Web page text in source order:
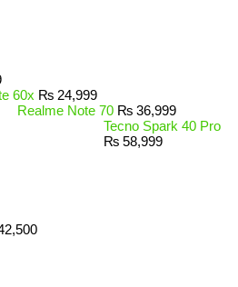
60x ₨ 24,999
Realme Note 70 ₨ 36,999
Tecno Spark 40 Pro
₨ 58,999